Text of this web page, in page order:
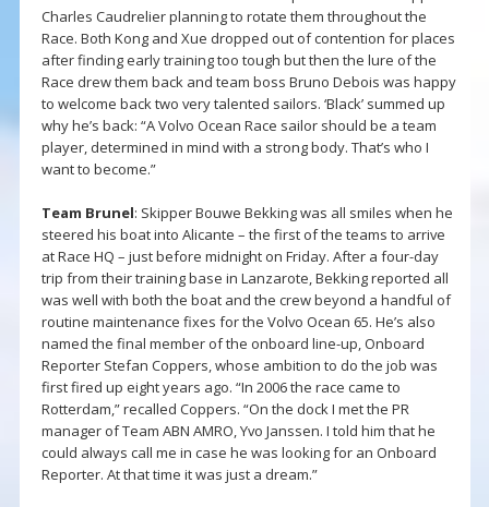
Charles Caudrelier planning to rotate them throughout the
Race. Both Kong and Xue dropped out of contention for places
after finding early training too tough but then the lure of the
Race drew them back and team boss Bruno Debois was happy
to welcome back two very talented sailors. ‘Black’ summed up
why he’s back: “A Volvo Ocean Race sailor should be a team
player, determined in mind with a strong body. That’s who I
want to become.”
Team Brunel: Skipper Bouwe Bekking was all smiles when he
steered his boat into Alicante – the first of the teams to arrive
at Race HQ – just before midnight on Friday. After a four-day
trip from their training base in Lanzarote, Bekking reported all
was well with both the boat and the crew beyond a handful of
routine maintenance fixes for the Volvo Ocean 65. He’s also
named the final member of the onboard line-up, Onboard
Reporter Stefan Coppers, whose ambition to do the job was
first fired up eight years ago. “In 2006 the race came to
Rotterdam,” recalled Coppers. “On the dock I met the PR
manager of Team ABN AMRO, Yvo Janssen. I told him that he
could always call me in case he was looking for an Onboard
Reporter. At that time it was just a dream.”